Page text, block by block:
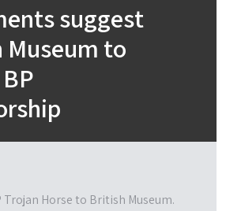
suggest
to
Horse to British Museum.